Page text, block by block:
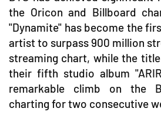
the Oricon and Billboard
"Dynamite" has become the
artist to surpass 900 million
streaming chart, while the
their fifth studio album
remarkable climb on the
charting for two consecutive